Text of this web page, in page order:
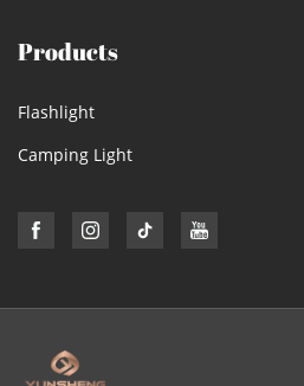
Products
Flashlight
Camping Light